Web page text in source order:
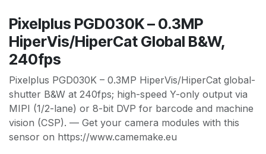
Pixelplus PGD030K – 0.3MP
HiperVis/HiperCat Global B&W,
240fps
Pixelplus PGD030K – 0.3MP HiperVis/HiperCat global-
shutter B&W at 240fps; high-speed Y-only output via
MIPI (1/2-lane) or 8-bit DVP for barcode and machine
vision (CSP). — Get your camera modules with this
sensor on https://www.camemake.eu